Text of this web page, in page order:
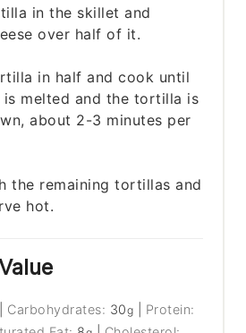
in the skillet and
over half of it.
in half and cook until
is melted and the tortilla is
about 2-3 minutes per
the remaining tortillas and
hot.
Carbohydrates: 30g
Protein: